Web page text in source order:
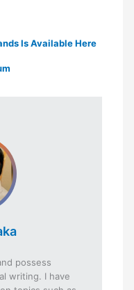
Is Available Here
possess
writing. I have